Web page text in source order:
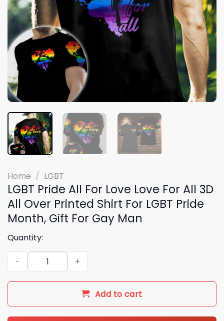
Home / LGBT
LGBT Pride All For Love Love For All 3D
All Over Printed Shirt For LGBT Pride
Month, Gift For Gay Man
Quantity:
LGBT Pride All For Love Love For All 3D All Over Printed Shirt
Add to cart